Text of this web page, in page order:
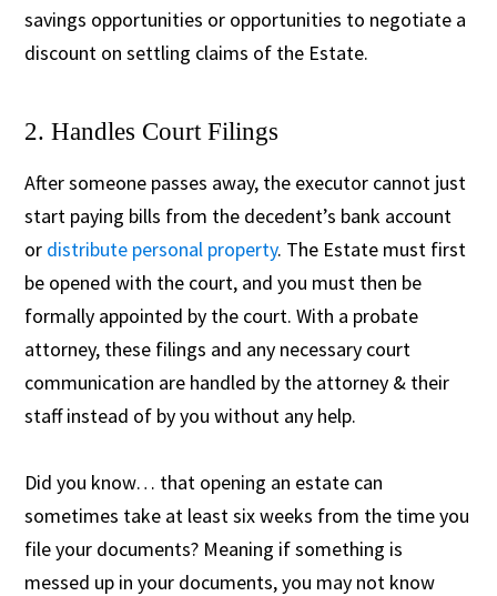
savings opportunities or opportunities to negotiate a
discount on settling claims of the Estate.
2. Handles Court Filings
After someone passes away, the executor cannot just
start paying bills from the decedent’s bank account
or distribute personal property. The Estate must first
be opened with the court, and you must then be
formally appointed by the court. With a probate
attorney, these filings and any necessary court
communication are handled by the attorney & their
staff instead of by you without any help.
Did you know… that opening an estate can
sometimes take at least six weeks from the time you
file your documents? Meaning if something is
messed up in your documents, you may not know